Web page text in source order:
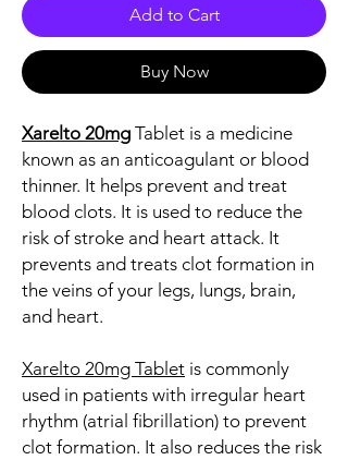
Add to Cart
Buy Now
Xarelto 20mg Tablet is a medicine
known as an anticoagulant or blood
thinner. It helps prevent and treat
blood clots. It is used to reduce the
risk of stroke and heart attack. It
prevents and treats clot formation in
the veins of your legs, lungs, brain,
and heart.
Xarelto 20mg Tablet is commonly
used in patients with irregular heart
rhythm (atrial fibrillation) to prevent
clot formation. It also reduces the risk